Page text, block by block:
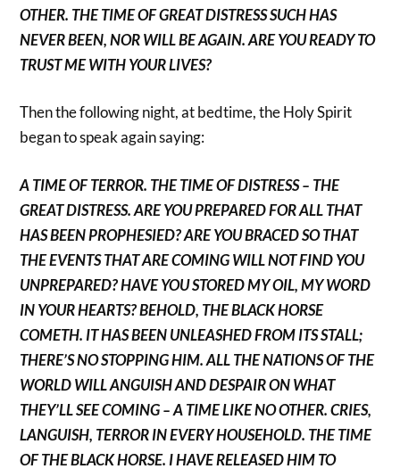
OTHER. THE TIME OF GREAT DISTRESS SUCH HAS
NEVER BEEN, NOR WILL BE AGAIN. ARE YOU READY TO
TRUST ME WITH YOUR LIVES?
Then the following night, at bedtime, the Holy Spirit
began to speak again saying:
A TIME OF TERROR. THE TIME OF DISTRESS – THE
GREAT DISTRESS. ARE YOU PREPARED FOR ALL THAT
HAS BEEN PROPHESIED? ARE YOU BRACED SO THAT
THE EVENTS THAT ARE COMING WILL NOT FIND YOU
UNPREPARED? HAVE YOU STORED MY OIL, MY WORD
IN YOUR HEARTS? BEHOLD, THE BLACK HORSE
COMETH. IT HAS BEEN UNLEASHED FROM ITS STALL;
THERE’S NO STOPPING HIM. ALL THE NATIONS OF THE
WORLD WILL ANGUISH AND DESPAIR ON WHAT
THEY’LL SEE COMING – A TIME LIKE NO OTHER. CRIES,
LANGUISH, TERROR IN EVERY HOUSEHOLD. THE TIME
OF THE BLACK HORSE. I HAVE RELEASED HIM TO